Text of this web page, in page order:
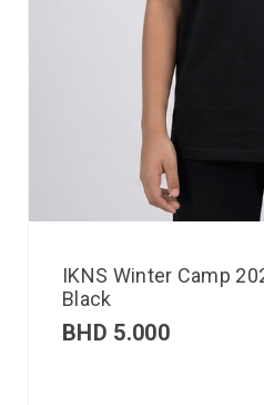
IKNS Winter Camp
Black
BHD 5.000